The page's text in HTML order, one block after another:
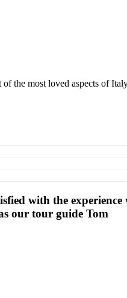
the most loved aspects of
with the
our tour guide Tom